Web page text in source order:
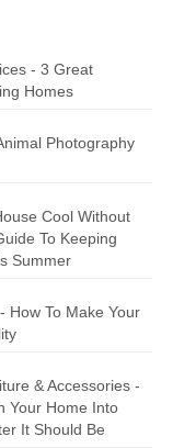
- 3 Great
Homes
Photography
Cool Without
To Keeping
Summer
How To Make Your
& Accessories -
Your Home Into
It Should Be